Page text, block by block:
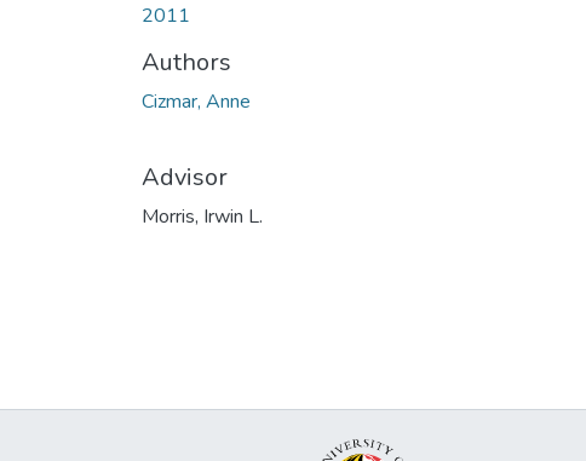
2011
Authors
Cizmar, Anne
Advisor
Morris, Irwin L.